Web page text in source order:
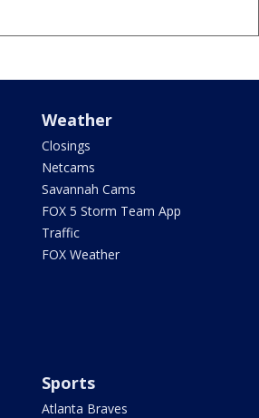
Weather
Closings
Netcams
Savannah Cams
FOX 5 Storm Team App
Traffic
FOX Weather
Sports
Atlanta Braves